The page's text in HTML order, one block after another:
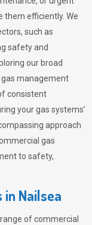
them efficiently. We
such as
safety and
our broad
gas management
consistent
your gas systems’
approach
gas
to safety,
in Nailsea
of commercial